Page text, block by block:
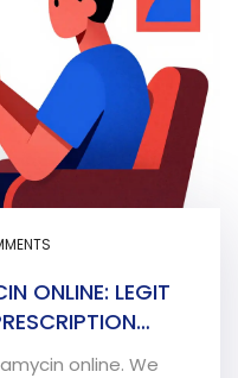
ONLINE: LEGIT
online. We